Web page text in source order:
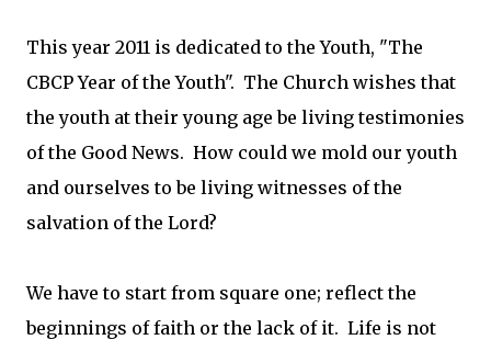
This year 2011 is dedicated to the Youth, "The
CBCP Year of the Youth". The Church wishes that
the youth at their young age be living testimonies
of the Good News. How could we mold our youth
and ourselves to be living witnesses of the
salvation of the Lord?
We have to start from square one; reflect the
beginnings of faith or the lack of it. Life is not